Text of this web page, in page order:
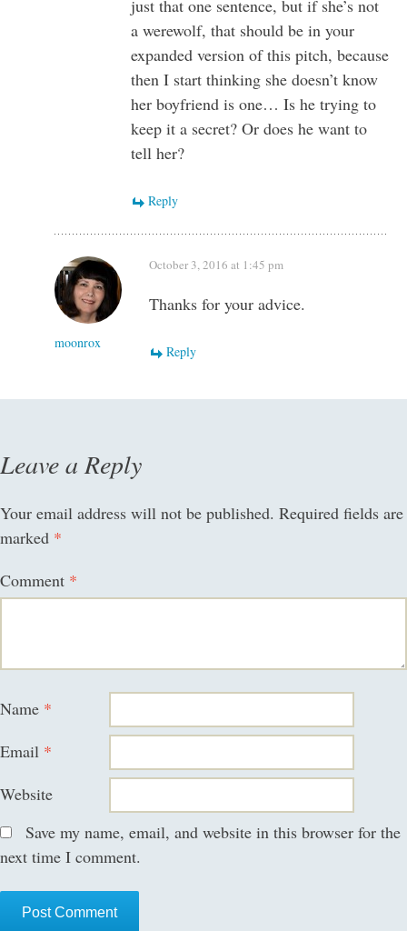
just that one sentence, but if she’s not
a werewolf, that should be in your
expanded version of this pitch, because
then I start thinking she doesn’t know
her boyfriend is one… Is he trying to
keep it a secret? Or does he want to
tell her?
Reply
moonrox
October 3, 2016 at 1:45 pm
Thanks for your advice.
Reply
Leave a Reply
Your email address will not be published. Required fields are
marked *
Comment *
Name *
Email *
Website
Save my name, email, and website in this browser for the
next time I comment.